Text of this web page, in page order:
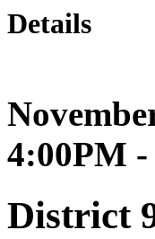
Details
4:00PM
District